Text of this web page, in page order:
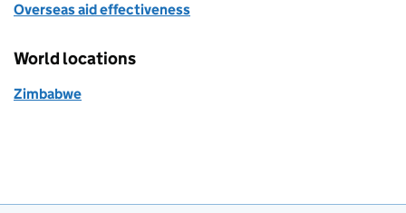
Overseas aid effectiveness
World locations
Zimbabwe